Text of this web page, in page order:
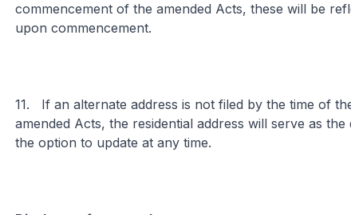
commencement of the amended Acts, these will be
upon commencement.
11. If an alternate address is not filed by the time of
amended Acts, the residential address will serve as
the option to update at any time.